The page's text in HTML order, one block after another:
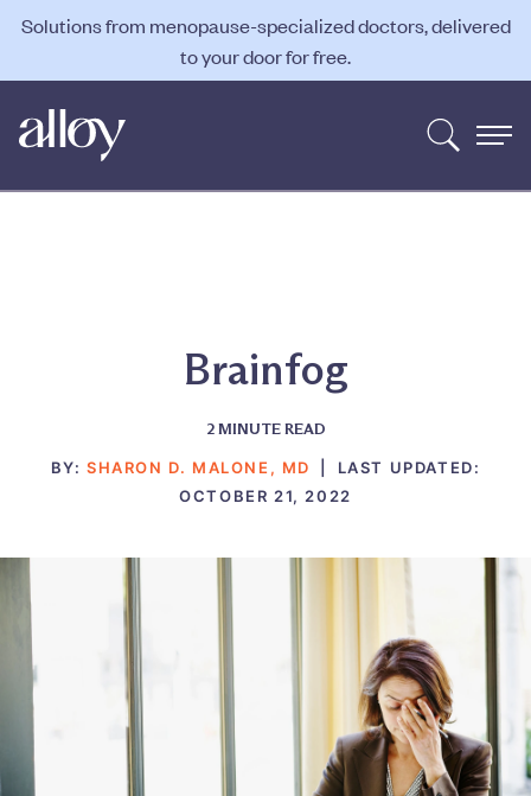
Solutions from menopause-specialized doctors, delivered
to your door for free.
Brainfog
2MINUTE READ
BY: SHARON D. MALONE, MD
LAST UPDATED:
OCTOBER 21, 2022